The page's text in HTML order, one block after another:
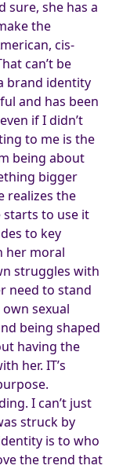
sure, she has a
the
cis-
can’t be
brand identity
and has been
if I didn’t
to me is the
being about
bigger
realizes the
starts to use it
to key
her moral
struggles with
need to stand
sexual
being shaped
having the
her. IT’s
I can’t just
struck by
is to who
the trend that